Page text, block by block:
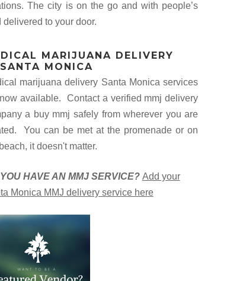
The city is on the go and with people’s
to your door.
MARIJUANA DELIVERY
MONICA
marijuana delivery Santa Monica services
available. Contact a verified mmj delivery
a buy mmj safely from wherever you are
You can be met at the promenade or on
it doesn't matter.
HAVE AN MMJ SERVICE? Add your
Monica MMJ delivery service here